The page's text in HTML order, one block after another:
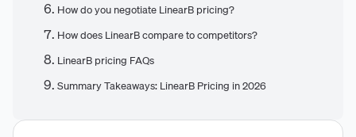
How do you negotiate LinearB pricing?
How does LinearB compare to competitors?
LinearB pricing FAQs
Summary Takeaways: LinearB Pricing in 2026